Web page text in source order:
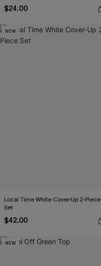
$24.00
NEW
Local Time White Cover-Up 2-Piece
Set
$42.00
NEW